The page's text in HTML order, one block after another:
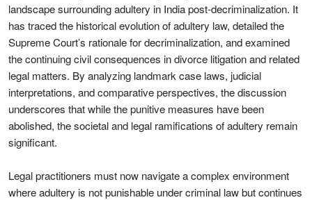
landscape surrounding adultery in India post-decriminalization. It
has traced the historical evolution of adultery law, detailed the
Supreme Court’s rationale for decriminalization, and examined
the continuing civil consequences in divorce litigation and related
legal matters. By analyzing landmark case laws, judicial
interpretations, and comparative perspectives, the discussion
underscores that while the punitive measures have been
abolished, the societal and legal ramifications of adultery remain
significant.
Legal practitioners must now navigate a complex environment
where adultery is not punishable under criminal law but continues